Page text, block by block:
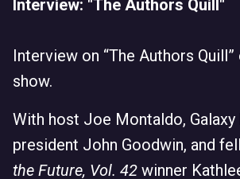
Interview: "The Authors Quill"
Interview on “The Authors
show.
With host Joe Montaldo, Galaxy
president John Goodwin, and
the Future, Vol. 42 winner